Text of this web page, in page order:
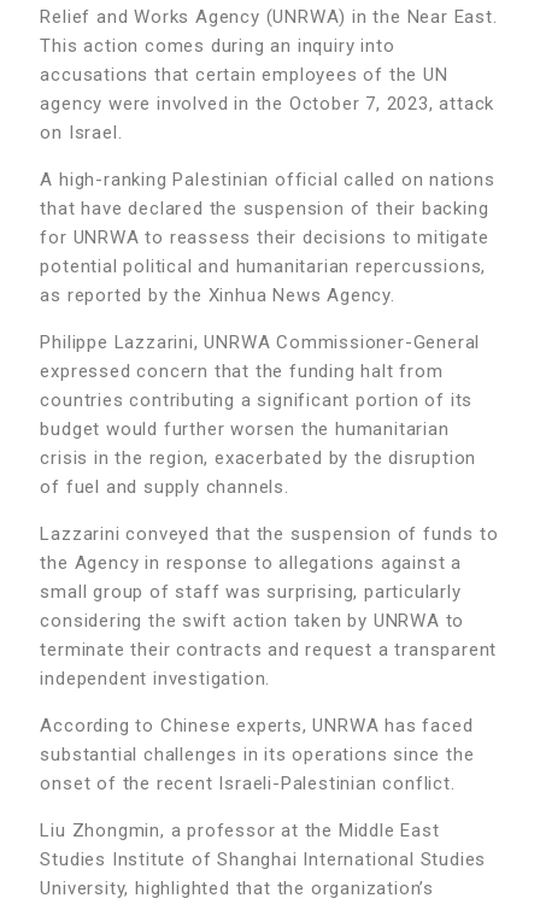
Relief and Works Agency (UNRWA) in the Near East.
This action comes during an inquiry into
accusations that certain employees of the UN
agency were involved in the October 7, 2023, attack
on Israel.
A high-ranking Palestinian official called on nations
that have declared the suspension of their backing
for UNRWA to reassess their decisions to mitigate
potential political and humanitarian repercussions,
as reported by the Xinhua News Agency.
Philippe Lazzarini, UNRWA Commissioner-General
expressed concern that the funding halt from
countries contributing a significant portion of its
budget would further worsen the humanitarian
crisis in the region, exacerbated by the disruption
of fuel and supply channels.
Lazzarini conveyed that the suspension of funds to
the Agency in response to allegations against a
small group of staff was surprising, particularly
considering the swift action taken by UNRWA to
terminate their contracts and request a transparent
independent investigation.
According to Chinese experts, UNRWA has faced
substantial challenges in its operations since the
onset of the recent Israeli-Palestinian conflict.
Liu Zhongmin, a professor at the Middle East
Studies Institute of Shanghai International Studies
University, highlighted that the organization’s